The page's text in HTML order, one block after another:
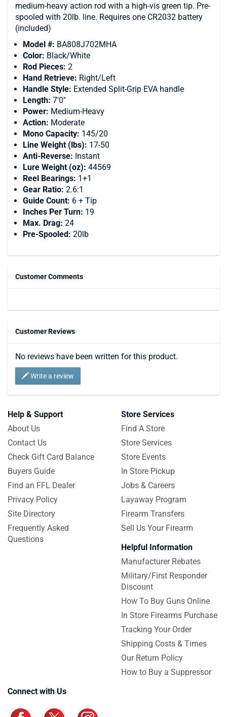
medium-heavy action rod with a high-vis green tip. Pre-
spooled with 20lb. line. Requires one CR2032 battery
(included)
Model #: BA808J702MHA
Color: Black/White
Rod Pieces: 2
Hand Retrieve: Right/Left
Handle Style: Extended Split-Grip EVA handle
Length: 7'0"
Power: Medium-Heavy
Action: Moderate
Mono Capacity: 145/20
Line Weight (lbs): 17-50
Anti-Reverse: Instant
Lure Weight (oz): 44569
Reel Bearings: 1+1
Gear Ratio: 2.6:1
Guide Count: 6 + Tip
Inches Per Turn: 19
Max. Drag: 24
Pre-Spooled: 20lb
Customer Comments
Customer Reviews
No reviews have been written for this product.
Write a review
Help & Support
About Us
Contact Us
Check Gift Card Balance
Buyers Guide
Find an FFL Dealer
Privacy Policy
Site Directory
Frequently Asked
Questions
Store Services
Find A Store
Store Services
Store Events
In Store Pickup
Jobs & Careers
Layaway Program
Firearm Transfers
Sell Us Your Firearm
Helpful Information
Manufacturer Rebates
Military/First Responder
Discount
How To Buy Guns Online
In Store Firearms Purchase
Tracking Your Order
Shipping Costs & Times
Our Return Policy
How to Buy a Suppressor
Connect with Us